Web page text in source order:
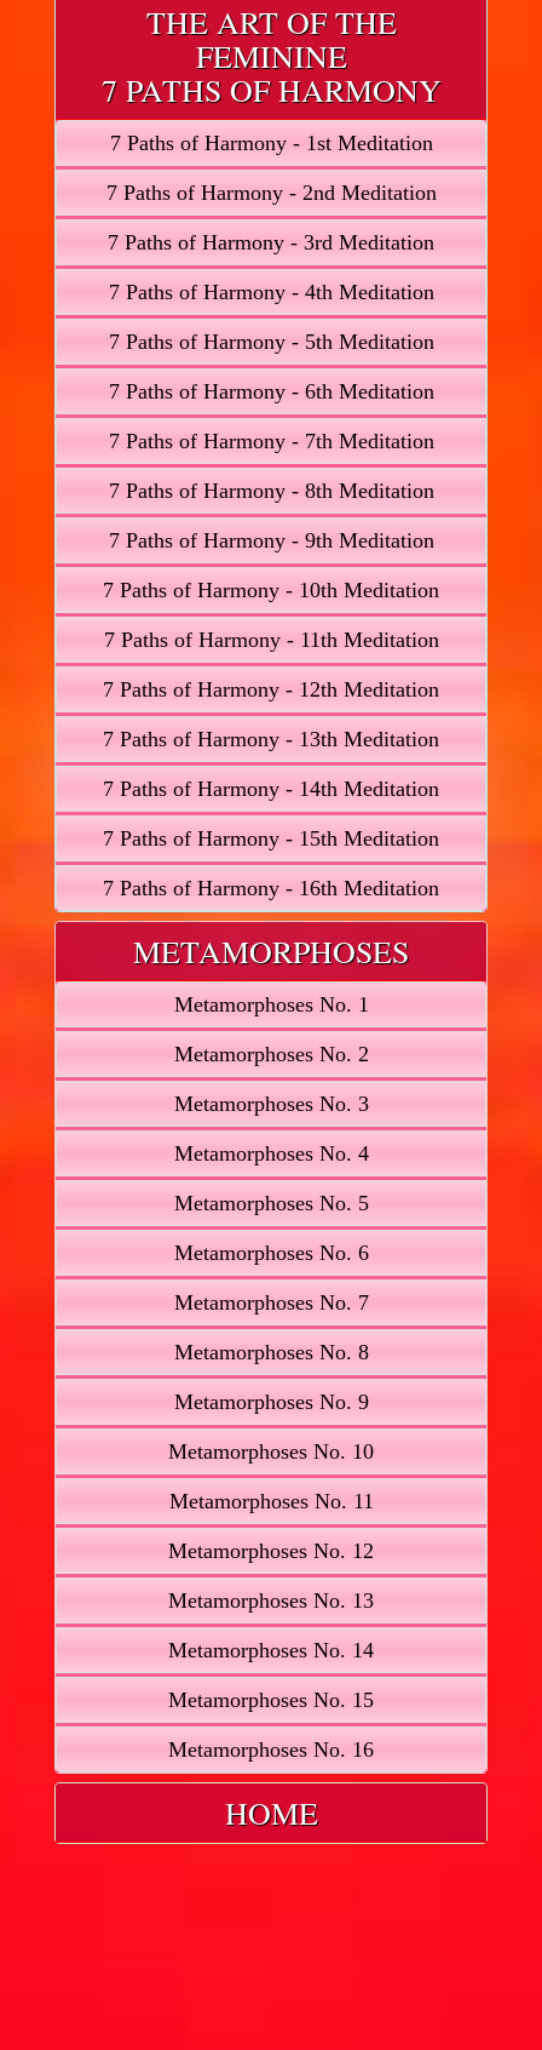
THE ART OF THE
FEMININE
7 PATHS OF HARMONY
7 Paths of Harmony - 1st Meditation
7 Paths of Harmony - 2nd Meditation
7 Paths of Harmony - 3rd Meditation
7 Paths of Harmony - 4th Meditation
7 Paths of Harmony - 5th Meditation
7 Paths of Harmony - 6th Meditation
7 Paths of Harmony - 7th Meditation
7 Paths of Harmony - 8th Meditation
7 Paths of Harmony - 9th Meditation
7 Paths of Harmony - 10th Meditation
7 Paths of Harmony - 11th Meditation
7 Paths of Harmony - 12th Meditation
7 Paths of Harmony - 13th Meditation
7 Paths of Harmony - 14th Meditation
7 Paths of Harmony - 15th Meditation
7 Paths of Harmony - 16th Meditation
METAMORPHOSES
Metamorphoses No. 1
Metamorphoses No. 2
Metamorphoses No. 3
Metamorphoses No. 4
Metamorphoses No. 5
Metamorphoses No. 6
Metamorphoses No. 7
Metamorphoses No. 8
Metamorphoses No. 9
Metamorphoses No. 10
Metamorphoses No. 11
Metamorphoses No. 12
Metamorphoses No. 13
Metamorphoses No. 14
Metamorphoses No. 15
Metamorphoses No. 16
HOME